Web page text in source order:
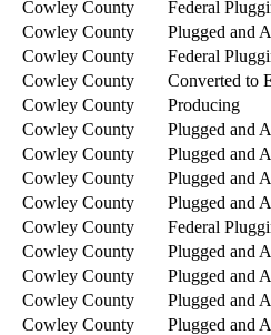
Cowley County
Federal
Cowley County
Plugged and
Cowley County
Federal
Cowley County
Converted to
Cowley County
Producing
Cowley County
Plugged and
Cowley County
Plugged and
Cowley County
Plugged and
Cowley County
Plugged and
Cowley County
Federal
Cowley County
Plugged and
Cowley County
Plugged and
Cowley County
Plugged and
Cowley County
Plugged and